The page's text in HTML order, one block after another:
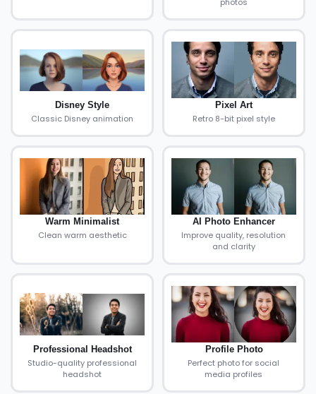
Disney Style
Classic Disney animation
Pixel Art
Retro 8-bit pixel style
Warm Minimalist
Clean warm aesthetic
AI Photo Enhancer
Improve quality, resolution
and clarity
Professional Headshot
Studio-quality professional
headshot
Profile Photo
Perfect photo for social
media profiles